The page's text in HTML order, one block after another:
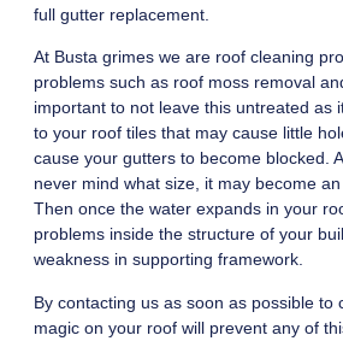
full gutter replacement.
At Busta grimes we are roof cleaning
problems such as roof moss removal
important to not leave this untreated as
to your roof tiles that may cause little
cause your gutters to become blocked.
never mind what size, it may become
Then once the water expands in your
problems inside the structure of your
weakness in supporting framework.
By contacting us as soon as possible to
magic on your roof will prevent any of